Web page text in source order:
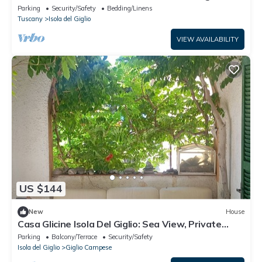
Parking Security/Safety
Bedding/Linens
Tuscany
Isola del Giglio
VIEW AVAILABILITY
US $144
New House
Casa Glicine Isola Del Giglio: Sea View, Private
Terrace and Garden
Parking Balcony/Terrace
Security/Safety
Isola del Giglio
Giglio Campese